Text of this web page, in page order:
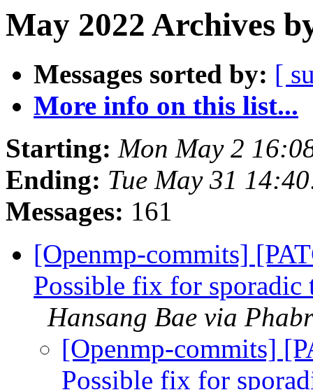
May 2022 Archives
Messages sorted by: [
More info on this list...
Starting: Mon May 2
Ending: Tue May 31
Messages: 161
[Openmp-commits]
Possible fix for
Hansang Bae via
[Openmp-commits]
Possible fix for